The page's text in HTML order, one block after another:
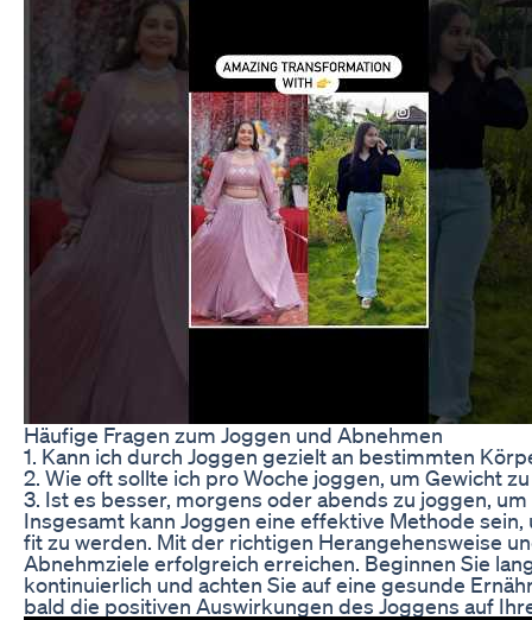
Häufige Fragen zum Joggen und Abnehmen
1. Kann ich durch Joggen gezielt an bestimmten
2. Wie oft sollte ich pro Woche joggen, um Gewicht
3. Ist es besser, morgens oder abends zu joggen,
Insgesamt kann Joggen eine effektive Methode
fit zu werden. Mit der richtigen Herangehensweise
Abnehmziele erfolgreich erreichen. Beginnen Sie
kontinuierlich und achten Sie auf eine gesunde
bald die positiven Auswirkungen des Joggens auf